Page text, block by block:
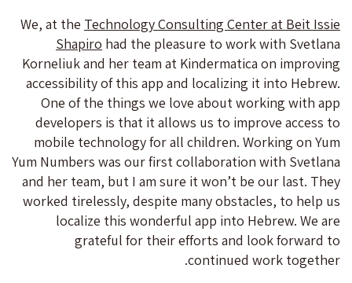
We, at the Technology Consulting Center at Beit Issie
Shapiro had the pleasure to work with Svetlana
Korneliuk and her team at Kindermatica on improving
accessibility of this app and localizing it into Hebrew.
One of the things we love about working with app
developers is that it allows us to improve access to
mobile technology for all children. Working on Yum
Yum Numbers was our first collaboration with Svetlana
and her team, but I am sure it won’t be our last. They
worked tirelessly, despite many obstacles, to help us
localize this wonderful app into Hebrew. We are
grateful for their efforts and look forward to
continued work together.